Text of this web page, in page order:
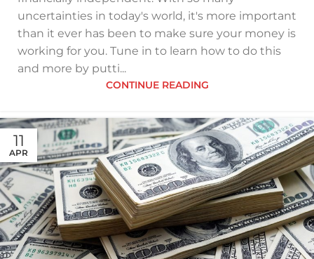
uncertainties in today's world, it's more important
than it ever has been to make sure your money is
working for you. Tune in to learn how to do this
and more by putti...
CONTINUE READING
11
APR